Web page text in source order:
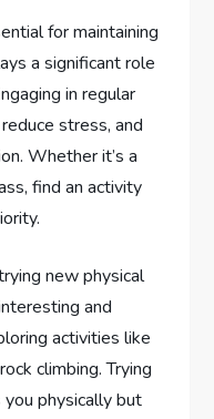
for maintaining
a significant role
in regular
stress, and
Whether it’s a
find an activity
new physical
and
activities like
climbing. Trying
physically but